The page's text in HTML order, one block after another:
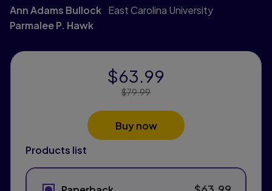
Ann Adams Bullock East Carolina University
Parmalee P. Hawk
Products list
$63.99
Price Reduced From:
$79.99
Buy now